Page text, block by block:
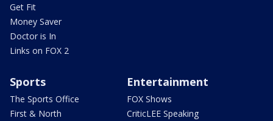
Get Fit
Money Saver
Doctor is In
Links on FOX 2
Sports
The Sports Office
First & North
Entertainment
FOX Shows
CriticLEE Speaking